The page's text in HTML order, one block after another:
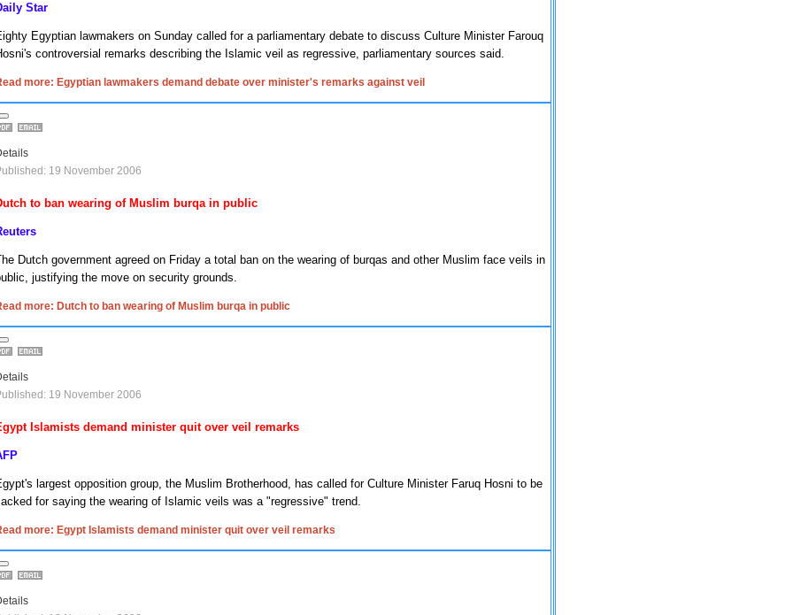
Star
Egyptian lawmakers on Sunday called for a parliamentary debate to discuss Culture Minister Farouq
controversial remarks describing the Islamic veil as regressive, parliamentary sources said.
more: Egyptian lawmakers demand debate over minister's remarks against veil
19 November 2006
to ban wearing of Muslim burqa in public
Dutch government agreed on Friday a total ban on the wearing of burqas and other Muslim face veils in
justifying the move on security grounds.
more: Dutch to ban wearing of Muslim burqa in public
19 November 2006
Islamists demand minister quit over veil remarks
's largest opposition group, the Muslim Brotherhood, has called for Culture Minister Faruq Hosni to be
for saying the wearing of Islamic veils was a "regressive" trend.
more: Egypt Islamists demand minister quit over veil remarks